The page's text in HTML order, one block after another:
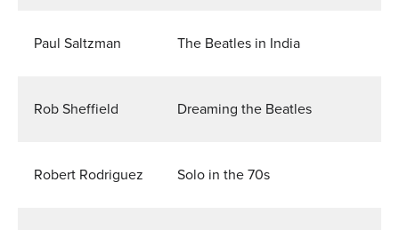
Paul Saltzman The Beatles in India
Rob Sheffield Dreaming the Beatles
Robert Rodriguez Solo in the 70s